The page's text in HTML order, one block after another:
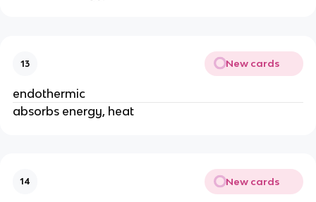
13 New cards
endothermic
absorbs energy, heat
14 New cards